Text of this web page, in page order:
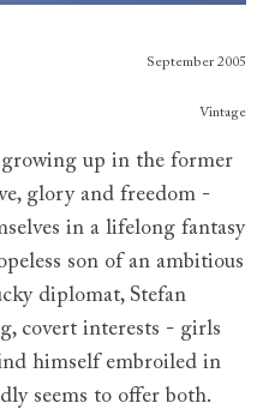
September 2005
Vintage
growing up in the former
glory and freedom -
in a lifelong fantasy
son of an ambitious
diplomat, Stefan
covert interests - girls
himself embroiled in
seems to offer both.